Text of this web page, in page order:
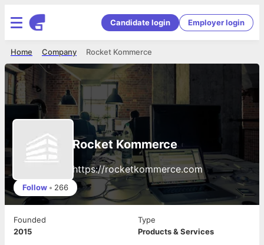
Candidate login Employer login
Rocket Kommerce
Company
Home
Rocket Kommerce
https://rocketkommerce.com
Follow • 266
Founded
2015
Type
Products & Services